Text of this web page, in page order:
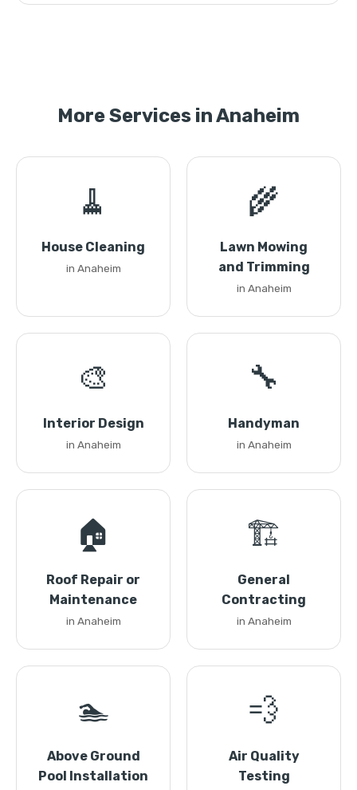
More Services in Anaheim
🧹
House Cleaning
in Anaheim
🌾
Lawn Mowing
and Trimming
in Anaheim
🎨
Interior Design
in Anaheim
🔧
Handyman
in Anaheim
🏠
Roof Repair or
Maintenance
in Anaheim
🏗️
General
Contracting
in Anaheim
🏊
Above Ground
Pool Installation
💨
Air Quality
Testing